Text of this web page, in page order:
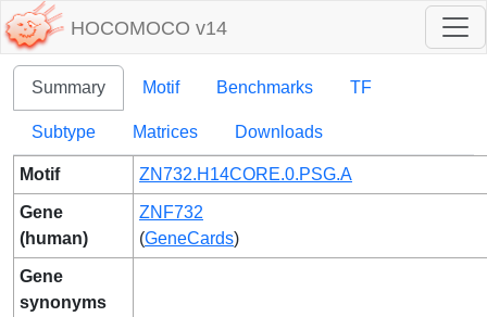
HOCOMOCO v14
Summary Motif Benchmarks TF
Subtype Matrices Downloads
Motif ZN732.H14CORE.0.PSG.A
Gene
(human)
ZNF732
(GeneCards)
Gene
synonyms